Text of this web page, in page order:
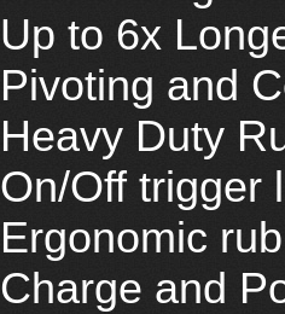
Up to 6x
Pivoting and
Heavy Duty
On/Off trigger
Ergonomic
Charge and